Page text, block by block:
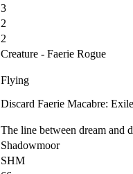
3
2
2
Creature - Faerie Rogue
Flying
Discard Faerie Macabre:
The line between dream and
Shadowmoor
SHM